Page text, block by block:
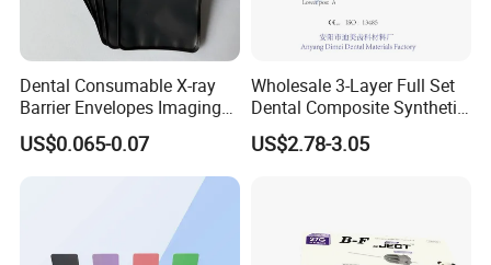
Dental Consumable X-ray
Barrier Envelopes Imaging
Protective Bag for Dental
Supply (60mm X 80mm)
US$0.065-0.07
Wholesale 3-Layer Full Set
Dental Composite Synthetic
Resin Teeth About Mold
022/67/a/B/T22
US$2.78-3.05